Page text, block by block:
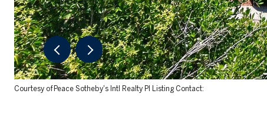
Courtesy of Peace Sotheby's Intl Realty PI Listing Contact: